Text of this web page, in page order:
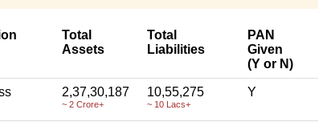
Total
Assets
Total
Liabilities
PAN
Given
(Y or N)
2,37,30,187
~ 2 Crore+
10,55,275
~ 10 Lacs+
Y